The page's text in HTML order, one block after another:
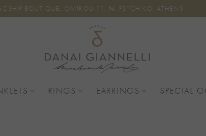
BOUTIQUE: OMIROU 11, N. PSYCHIKO, ATHENS
RINGS EARRINGS SPECIAL